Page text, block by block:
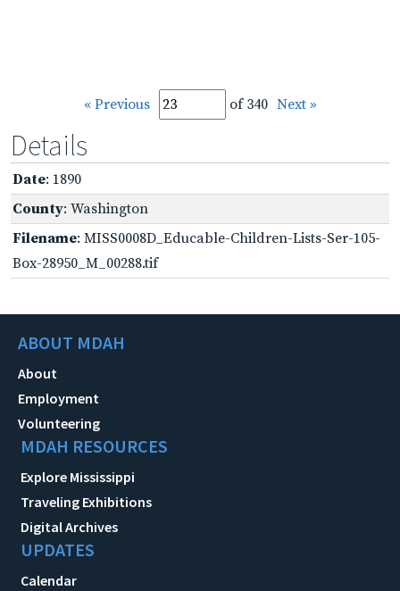
« Previous of 340 Next »
Details
Date: 1890
County: Washington
Filename: MISS0008D_Educable-Children-Lists-Ser-105-
Box-28950_M_00288.tif
ABOUT MDAH
About
Employment
Volunteering
MDAH RESOURCES
Explore Mississippi
Traveling Exhibitions
Digital Archives
UPDATES
Calendar